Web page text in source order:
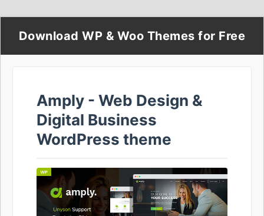
Download WP & Woo Themes for Free
Amply - Web Design &
Digital Business
WordPress theme